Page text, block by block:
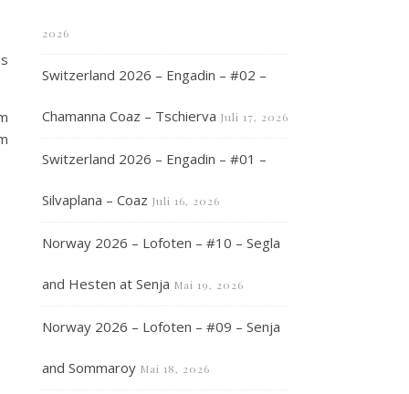
2026
Switzerland 2026 – Engadin – #02 –
Chamanna Coaz – Tschierva Juli 17, 2026
Switzerland 2026 – Engadin – #01 –
Silvaplana – Coaz Juli 16, 2026
Norway 2026 – Lofoten – #10 – Segla
and Hesten at Senja Mai 19, 2026
Norway 2026 – Lofoten – #09 – Senja
and Sommaroy Mai 18, 2026